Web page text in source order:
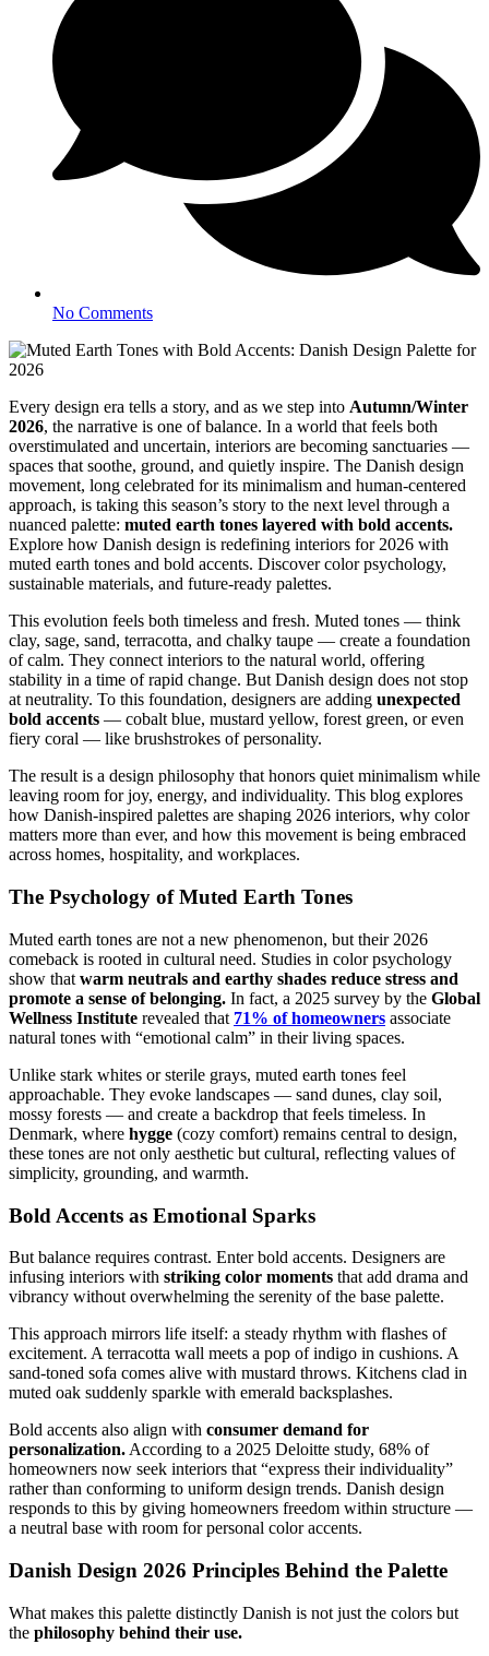
No Comments
Every design era tells a story, and as we step into Autumn/Winter
2026, the narrative is one of balance. In a world that feels both
overstimulated and uncertain, interiors are becoming sanctuaries —
spaces that soothe, ground, and quietly inspire. The Danish design
movement, long celebrated for its minimalism and human-centered
approach, is taking this season’s story to the next level through a
nuanced palette: muted earth tones layered with bold accents.
Explore how Danish design is redefining interiors for 2026 with
muted earth tones and bold accents. Discover color psychology,
sustainable materials, and future-ready palettes.
This evolution feels both timeless and fresh. Muted tones — think
clay, sage, sand, terracotta, and chalky taupe — create a foundation
of calm. They connect interiors to the natural world, offering
stability in a time of rapid change. But Danish design does not stop
at neutrality. To this foundation, designers are adding unexpected
bold accents — cobalt blue, mustard yellow, forest green, or even
fiery coral — like brushstrokes of personality.
The result is a design philosophy that honors quiet minimalism while
leaving room for joy, energy, and individuality. This blog explores
how Danish-inspired palettes are shaping 2026 interiors, why color
matters more than ever, and how this movement is being embraced
across homes, hospitality, and workplaces.
The Psychology of Muted Earth Tones
Muted earth tones are not a new phenomenon, but their 2026
comeback is rooted in cultural need. Studies in color psychology
show that warm neutrals and earthy shades reduce stress and
promote a sense of belonging. In fact, a 2025 survey by the Global
Wellness Institute revealed that 71% of homeowners associate
natural tones with “emotional calm” in their living spaces.
Unlike stark whites or sterile grays, muted earth tones feel
approachable. They evoke landscapes — sand dunes, clay soil,
mossy forests — and create a backdrop that feels timeless. In
Denmark, where hygge (cozy comfort) remains central to design,
these tones are not only aesthetic but cultural, reflecting values of
simplicity, grounding, and warmth.
Bold Accents as Emotional Sparks
But balance requires contrast. Enter bold accents. Designers are
infusing interiors with striking color moments that add drama and
vibrancy without overwhelming the serenity of the base palette.
This approach mirrors life itself: a steady rhythm with flashes of
excitement. A terracotta wall meets a pop of indigo in cushions. A
sand-toned sofa comes alive with mustard throws. Kitchens clad in
muted oak suddenly sparkle with emerald backsplashes.
Bold accents also align with consumer demand for
personalization. According to a 2025 Deloitte study, 68% of
homeowners now seek interiors that “express their individuality”
rather than conforming to uniform design trends. Danish design
responds to this by giving homeowners freedom within structure —
a neutral base with room for personal color accents.
Danish Design 2026 Principles Behind the Palette
What makes this palette distinctly Danish is not just the colors but
the philosophy behind their use.